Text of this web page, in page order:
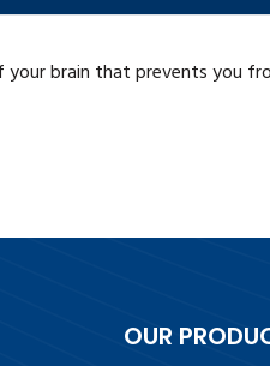
brain that prevents you
OUR